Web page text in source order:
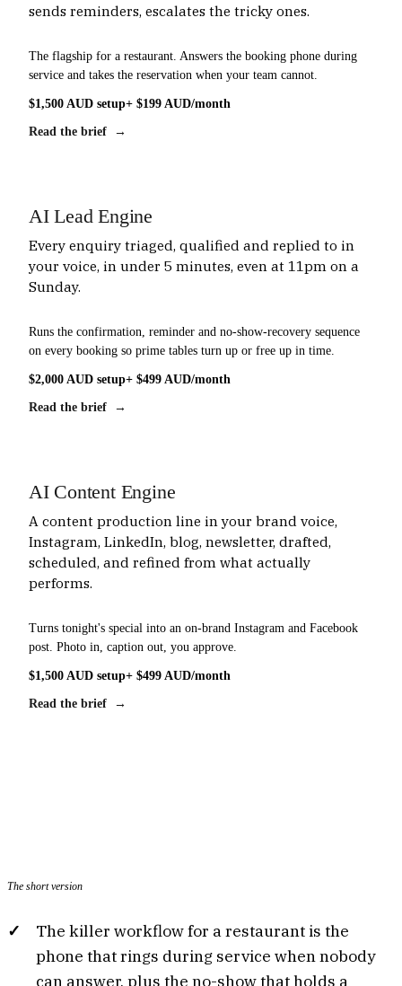
sends reminders, escalates the tricky ones.
The flagship for a restaurant. Answers the booking phone during
service and takes the reservation when your team cannot.
$1,500 AUD setup+ $199 AUD/month
Read the brief →
AI Lead Engine
Every enquiry triaged, qualified and replied to in
your voice, in under 5 minutes, even at 11pm on a
Sunday.
Runs the confirmation, reminder and no-show-recovery sequence
on every booking so prime tables turn up or free up in time.
$2,000 AUD setup+ $499 AUD/month
Read the brief →
AI Content Engine
A content production line in your brand voice,
Instagram, LinkedIn, blog, newsletter, drafted,
scheduled, and refined from what actually
performs.
Turns tonight's special into an on-brand Instagram and Facebook
post. Photo in, caption out, you approve.
$1,500 AUD setup+ $499 AUD/month
Read the brief →
The short version
The killer workflow for a restaurant is the
phone that rings during service when nobody
can answer, plus the no-show that holds a